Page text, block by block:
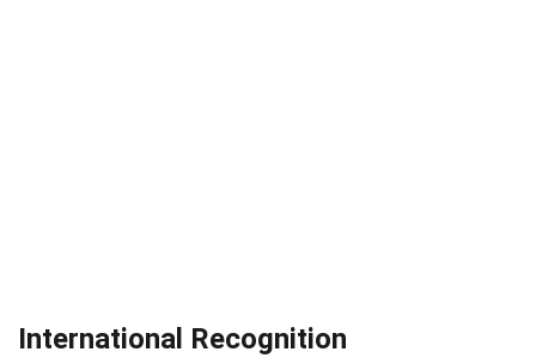
International Recognition